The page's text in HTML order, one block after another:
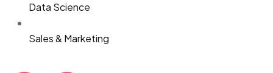
Data Science
Sales & Marketing